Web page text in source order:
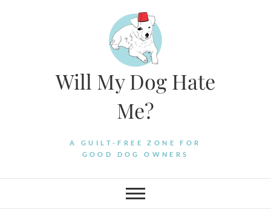
Will My Dog Hate
Me?
A GUILT-FREE ZONE FOR
GOOD DOG OWNERS